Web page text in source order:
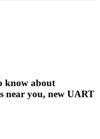
know about
near you, new UART